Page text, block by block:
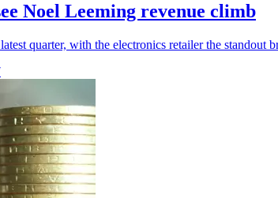
Noel Leeming revenue climb
quarter, with the electronics retailer the standout